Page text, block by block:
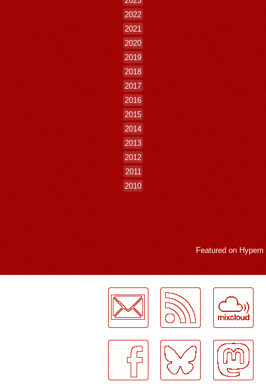
2022
2021
2020
2019
2018
2017
2016
2015
2014
2013
2012
2011
2010
Featured on Hypem